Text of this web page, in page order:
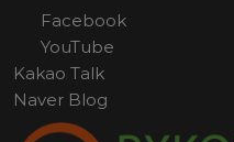
Facebook
YouTube
Kakao Talk
Naver Blog